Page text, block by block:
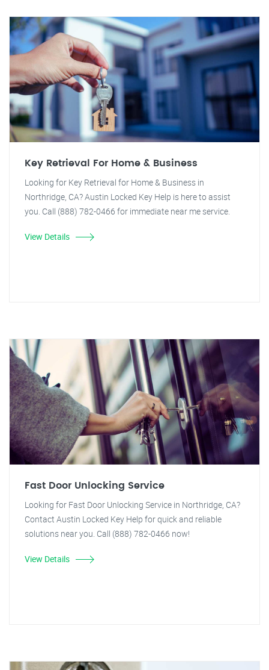
Key Retrieval For Home & Business
Looking for Key Retrieval for Home & Business in
Northridge, CA? Austin Locked Key Help is here to assist
you. Call (888) 782-0466 for immediate near me service.
View Details
Fast Door Unlocking Service
Looking for Fast Door Unlocking Service in Northridge, CA?
Contact Austin Locked Key Help for quick and reliable
solutions near you. Call (888) 782-0466 now!
View Details